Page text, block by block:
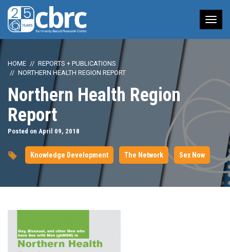
HOME
REPORTS + PUBLICATIONS
NORTHERN HEALTH REGION REPORT
Northern Health Region
Report
Posted on April 09, 2018
Knowledge Development The Network Sex Now